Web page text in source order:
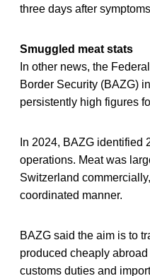
three days after
Smuggled meat stats
In other news, the
Border Security (BAZG)
persistently high figures
In 2024, BAZG identified
operations. Meat was
Switzerland
coordinated manner.
BAZG said the aim is to
produced cheaply
customs duties and